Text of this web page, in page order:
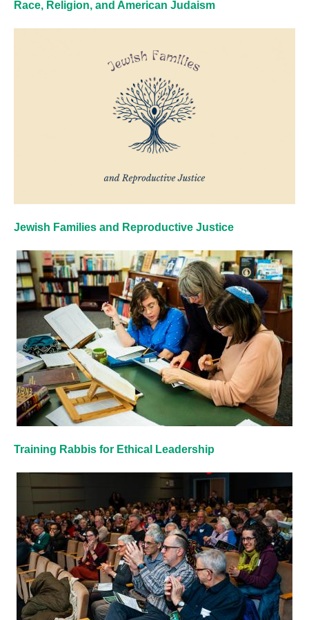
Race, Religion, and American Judaism
Jewish Families and Reproductive Justice
Training Rabbis for Ethical Leadership